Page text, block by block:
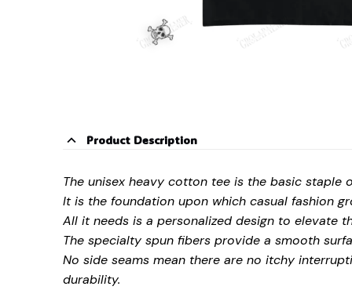
Product Description
The unisex heavy cotton tee is the basic staple
It is the foundation upon which casual fashion
All it needs is a personalized design to elevate
The specialty spun fibers provide a smooth
No side seams mean there are no itchy
durability.
☠️